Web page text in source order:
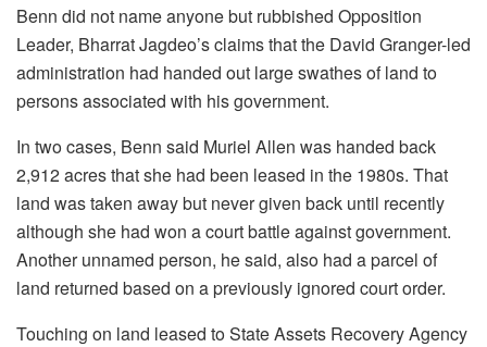
Benn did not name anyone but rubbished Opposition
Leader, Bharrat Jagdeo’s claims that the David Granger-led
administration had handed out large swathes of land to
persons associated with his government.
In two cases, Benn said Muriel Allen was handed back
2,912 acres that she had been leased in the 1980s. That
land was taken away but never given back until recently
although she had won a court battle against government.
Another unnamed person, he said, also had a parcel of
land returned based on a previously ignored court order.
Touching on land leased to State Assets Recovery Agency